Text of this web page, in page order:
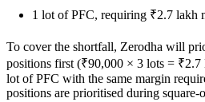
1 lot of PFC, requiring ₹2.7 lakh
To cover the shortfall, Zerodha will
positions first (₹90,000 × 3 lots = ₹2.7
lot of PFC with the same margin
positions are prioritised during square-